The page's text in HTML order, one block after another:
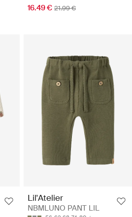
16.49 € 21.99 €
Lil'Atelier
NBMLUNO PANT LIL